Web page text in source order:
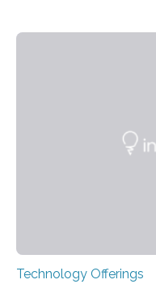
Technology Offerings